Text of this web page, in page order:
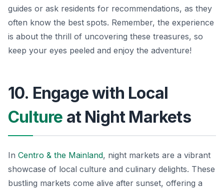
guides or ask residents for recommendations, as they
often know the best spots. Remember, the experience
is about the thrill of uncovering these treasures, so
keep your eyes peeled and enjoy the adventure!
10. Engage with Local
Culture at Night Markets
In Centro & the Mainland, night markets are a vibrant
showcase of local culture and culinary delights. These
bustling markets come alive after sunset, offering a